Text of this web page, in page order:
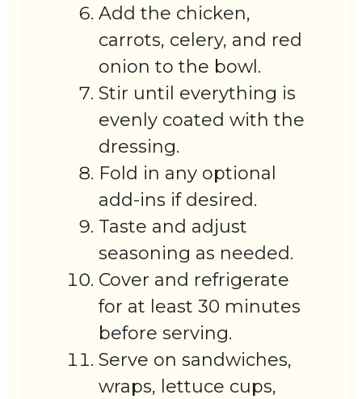
Add the chicken,
carrots, celery, and red
onion to the bowl.
Stir until everything is
evenly coated with the
dressing.
Fold in any optional
add-ins if desired.
Taste and adjust
seasoning as needed.
Cover and refrigerate
for at least 30 minutes
before serving.
Serve on sandwiches,
wraps, lettuce cups,